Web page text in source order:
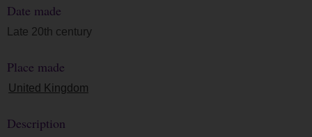
Date made
Late 20th century
Place made
United Kingdom
Description